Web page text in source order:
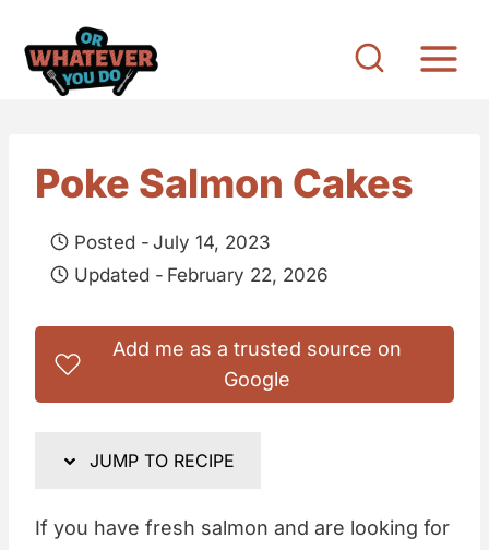
Poke Salmon Cakes
Posted - July 14, 2023
Updated - February 22, 2026
Add me as a trusted source on
Google
JUMP TO RECIPE
If you have fresh salmon and are looking for